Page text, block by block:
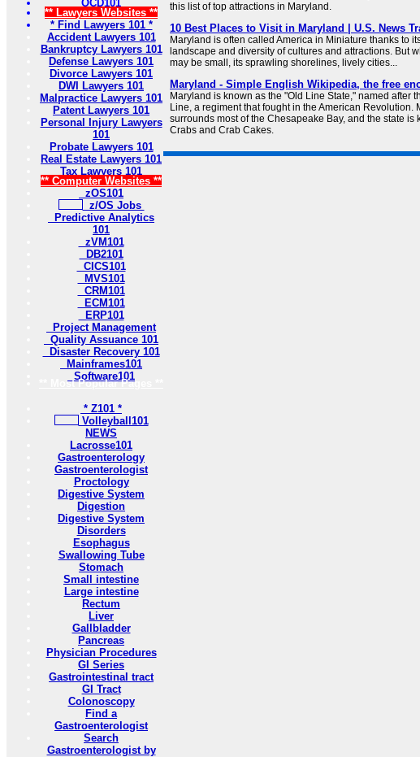
OCD101
** Lawyers Websites **
* Find Lawyers 101 *
Accident Lawyers 101
Bankruptcy Lawyers 101
Defense Lawyers 101
Divorce Lawyers 101
DWI Lawyers 101
Malpractice Lawyers 101
Patent Lawyers 101
Personal Injury Lawyers
101
Probate Lawyers 101
Real Estate Lawyers 101
Tax Lawyers 101
** Computer Websites **
zOS101
z/OS Jobs
Predictive Analytics
101
zVM101
DB2101
CICS101
MVS101
CRM101
ECM101
ERP101
Project Management
Quality Assuance 101
Disaster Recovery 101
Mainframes101
Software101
** Most Popular Pages **
* Z101 *
Volleyball101
NEWS
Lacrosse101
Gastroenterology
Gastroenterologist
Proctology
Digestive System
Digestion
Digestive System
Disorders
Esophagus
Swallowing Tube
Stomach
Small intestine
Large intestine
Rectum
Liver
Gallbladder
Pancreas
Physician Procedures
GI Series
Gastrointestinal tract
GI Tract
Colonoscopy
Find a
Gastroenterologist
Search
Gastroenterologist by
this list of top attractions in Maryland.
10 Best Places to Visit in Maryland | U.S. News
Maryland is often called America in Miniature thanks to
landscape and diversity of cultures and attractions. But
may be small, its sprawling shorelines, lively cities...
Maryland - Simple English Wikipedia, the free
Maryland is known as the "Old Line State," named after
Line, a regiment that fought in the American Revolution.
surrounds most of the Chesapeake Bay, and the state is
Crabs and Crab Cakes.